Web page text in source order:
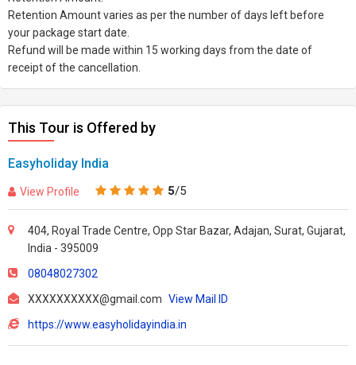
Retention Amount varies as per the number of days left before
your package start date.
Refund will be made within 15 working days from the date of
receipt of the cancellation.
This Tour is Offered by
Easyholiday India
View Profile 5/5
404, Royal Trade Centre, Opp Star Bazar, Adajan, Surat, Gujarat,
India - 395009
08048027302
XXXXXXXXXX@gmail.com View Mail ID
https://www.easyholidayindia.in